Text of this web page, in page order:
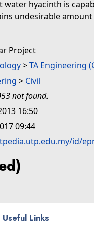
hyacinth is
undesirable
Project
>TA Engineering
> Civil
not found.
16:50
09:44
id/
Useful Links